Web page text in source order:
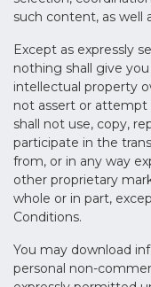
such content, as well
Except as expressly
nothing shall give
intellectual property
not assert or attempt
shall not use, copy,
participate in the
from, or in any way
other proprietary
whole or in part,
Conditions.
You may download
personal non-